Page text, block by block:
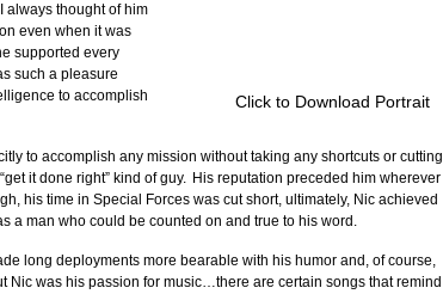
Click to Download Portrait
always thought of him
even when it was
supported every
such a pleasure
to accomplish
to accomplish any mission without taking any shortcuts or cutting
it done right” kind of guy.  His reputation preceded him wherever
his time in Special Forces was cut short, ultimately, Nic achieved
a man who could be counted on and true to his word.
long deployments more bearable with his humor and, of course,
Nic was his passion for music…there are certain songs that remind